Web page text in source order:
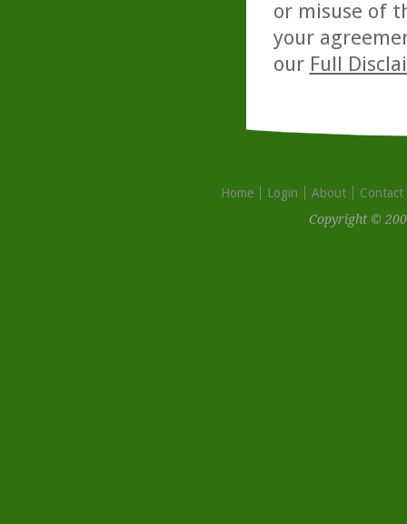
or misuse of
your
our Full
Home Login About
Contact
Copyright ©